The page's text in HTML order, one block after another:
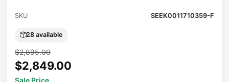
SKU SEEK0011710359-F
28 available
$2,895.00
$2,849.00
Sale Price